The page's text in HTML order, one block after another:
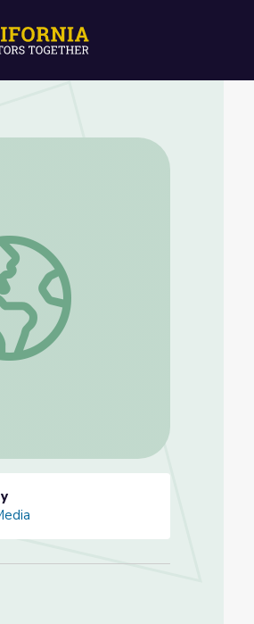
Sounds and Practice Initial Blends with